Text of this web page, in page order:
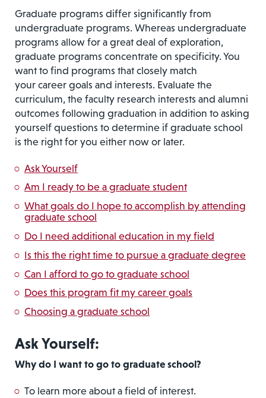
Graduate programs differ significantly from
undergraduate programs. Whereas undergraduate
programs allow for a great deal of exploration,
graduate programs concentrate on specificity. You
want to find programs that closely match
your career goals and interests. Evaluate the
curriculum, the faculty research interests and alumni
outcomes following graduation in addition to asking
yourself questions to determine if graduate school
is the right for you either now or later.
Ask Yourself
Am I ready to be a graduate student
What goals do I hope to accomplish by attending
graduate school
Do I need additional education in my field
Is this the right time to pursue a graduate degree
Can I afford to go to graduate school
Does this program fit my career goals
Choosing a graduate school
Ask Yourself:
Why do I want to go to graduate school?
To learn more about a field of interest.